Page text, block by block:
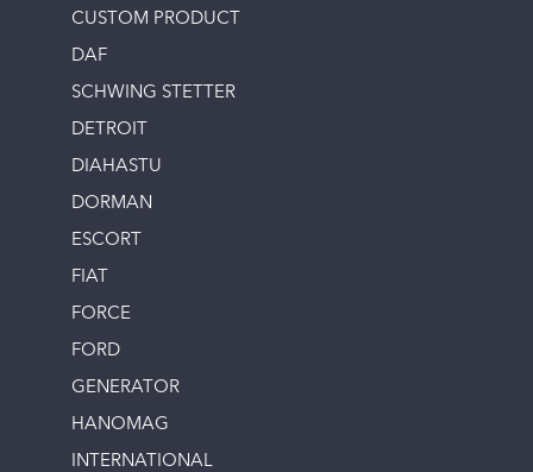
CUSTOM PRODUCT
DAF
SCHWING STETTER
DETROIT
DIAHASTU
DORMAN
ESCORT
FIAT
FORCE
FORD
GENERATOR
HANOMAG
INTERNATIONAL